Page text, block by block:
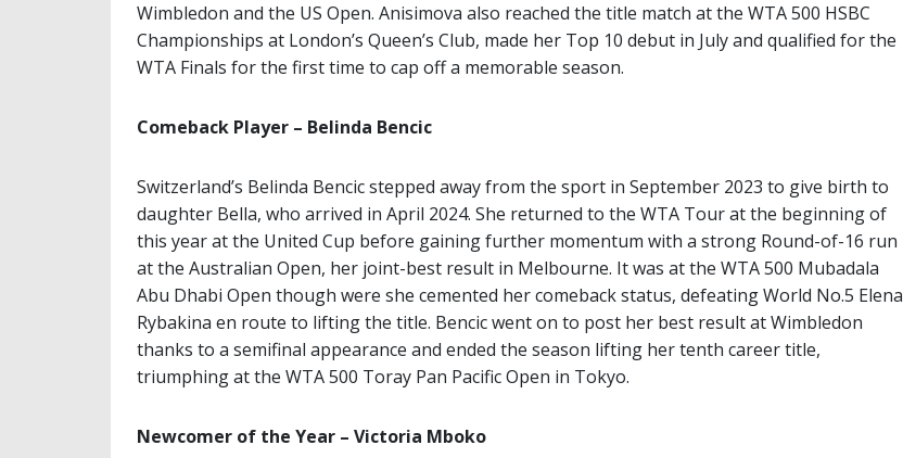
Wimbledon and the US Open. Anisimova also reached the title match at the WTA 500 HSBC
Championships at London’s Queen’s Club, made her Top 10 debut in July and qualified for the
WTA Finals for the first time to cap off a memorable season.
Comeback Player – Belinda Bencic
Switzerland’s Belinda Bencic stepped away from the sport in September 2023 to give birth to
daughter Bella, who arrived in April 2024. She returned to the WTA Tour at the beginning of
this year at the United Cup before gaining further momentum with a strong Round-of-16 run
at the Australian Open, her joint-best result in Melbourne. It was at the WTA 500 Mubadala
Abu Dhabi Open though were she cemented her comeback status, defeating World No.5 Elena
Rybakina en route to lifting the title. Bencic went on to post her best result at Wimbledon
thanks to a semifinal appearance and ended the season lifting her tenth career title,
triumphing at the WTA 500 Toray Pan Pacific Open in Tokyo.
Newcomer of the Year – Victoria Mboko